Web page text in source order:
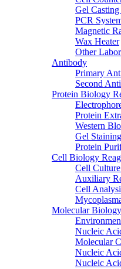
Gel Casting
PCR
Magnetic
Wax Heater
Other
Antibody
Primary
Second
Protein Biology
Protein
Western
Gel
Protein
Cell Biology
Cell
Auxiliary
Cell
Molecular
Nucleic
Molecular
Nucleic
Nucleic